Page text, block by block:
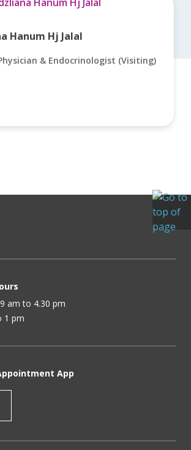
Hanum Hj Jalal
& Endocrinologist (Visiting)
am to 4.30 pm
1 pm
App